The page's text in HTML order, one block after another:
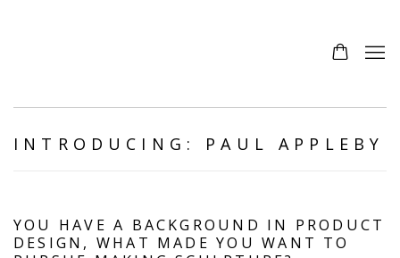
INTRODUCING: PAUL APPLEBY
YOU HAVE A BACKGROUND IN PRODUCT
DESIGN, WHAT MADE YOU WANT TO